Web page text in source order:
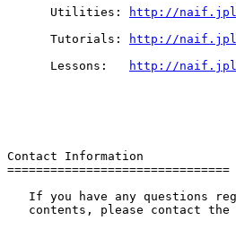
      Utilities:
http://
      Tutorials:
http://
      Lessons:
http://
Contact Information
===============================
If you have any questions
contents, please contact the